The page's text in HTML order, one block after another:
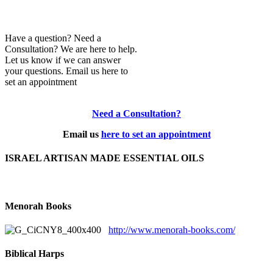
Have a question? Need a
Consultation? We are here to help.
Let us know if we can answer
your questions. Email us here to
set an appointment
Need a Consultation?
Email us here to set an appointment
ISRAEL ARTISAN MADE ESSENTIAL OILS
Menorah Books
http://www.menorah-books.com/
Biblical Harps